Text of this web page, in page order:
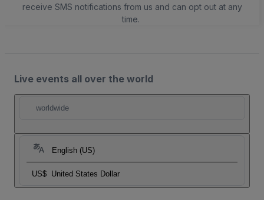
receive SMS notifications from us and can opt out at any
time.
Live events all over the world
worldwide
English (US)
US$ United States Dollar